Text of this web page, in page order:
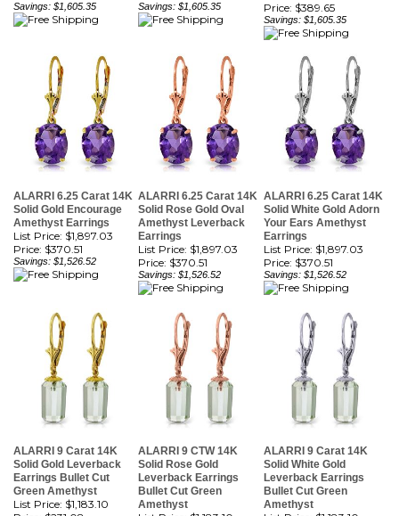
ALARRI 6.25 Carat 14K
Amethyst Earrings
List Price: $1,897.03
Price:$370.51
Savings: $1,526.52
ALARRI 6.25 Carat 14K
Amethyst Leverback
Earrings
List Price: $1,897.03
Price:$370.51
Savings: $1,526.52
ALARRI 6.25 Carat 14K
Your Ears Amethyst
Earrings
List Price: $1,897.03
Price:$370.51
Savings: $1,526.52
ALARRI 9 Carat 14K
Earrings Bullet Cut
Green Amethyst
List Price: $1,183.10
Price:$231.08
Savings: $952.02
ALARRI 9 CTW 14K
Leverback Earrings
Bullet Cut Green
Amethyst
List Price: $1,183.10
Price:$231.08
Savings: $952.02
ALARRI 9 Carat 14K
Leverback Earrings
Bullet Cut Green
Amethyst
List Price: $1,183.10
Price:$231.08
Savings: $952.02